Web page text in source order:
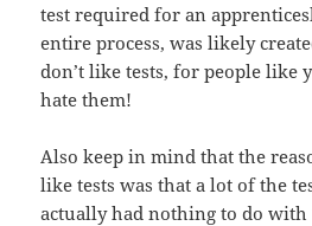
test required for an
entire process, was likely
don’t like tests, for people like
hate them!
Also keep in mind that the
like tests was that a lot of the
actually had nothing to do with